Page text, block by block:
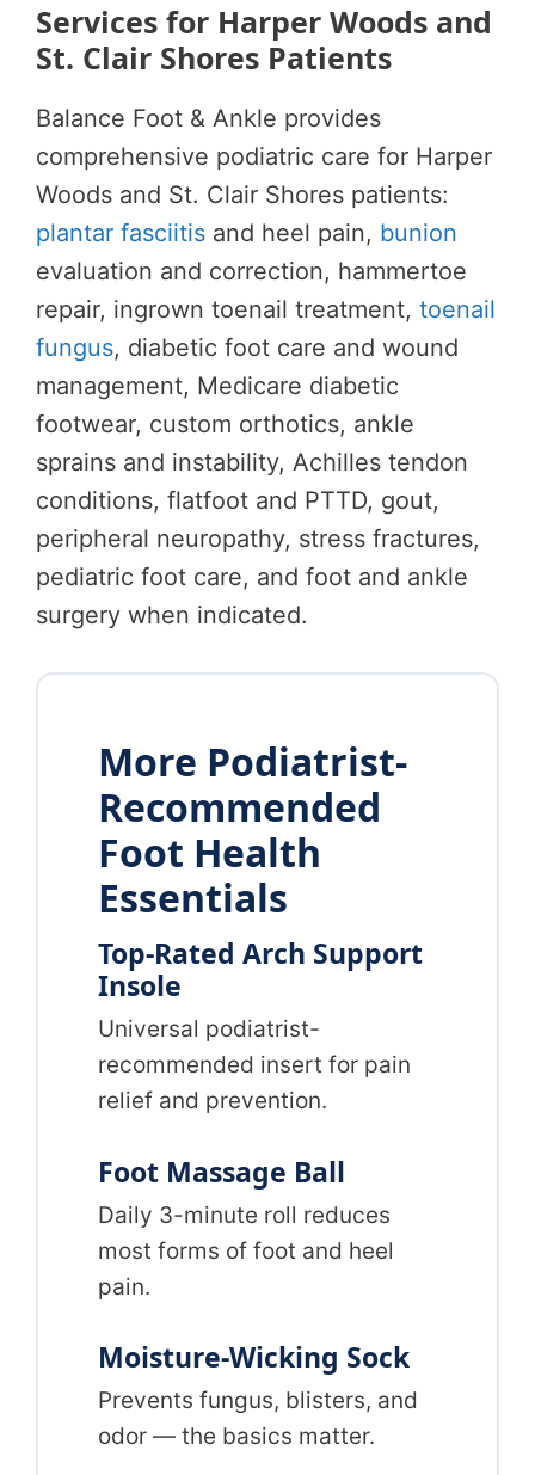
Services for Harper Woods and
St. Clair Shores Patients
Balance Foot & Ankle provides
comprehensive podiatric care for Harper
Woods and St. Clair Shores patients:
plantar fasciitis and heel pain, bunion
evaluation and correction, hammertoe
repair, ingrown toenail treatment, toenail
fungus, diabetic foot care and wound
management, Medicare diabetic
footwear, custom orthotics, ankle
sprains and instability, Achilles tendon
conditions, flatfoot and PTTD, gout,
peripheral neuropathy, stress fractures,
pediatric foot care, and foot and ankle
surgery when indicated.
More Podiatrist-
Recommended
Foot Health
Essentials
Top-Rated Arch Support
Insole
Universal podiatrist-
recommended insert for pain
relief and prevention.
Foot Massage Ball
Daily 3-minute roll reduces
most forms of foot and heel
pain.
Moisture-Wicking Sock
Prevents fungus, blisters, and
odor — the basics matter.